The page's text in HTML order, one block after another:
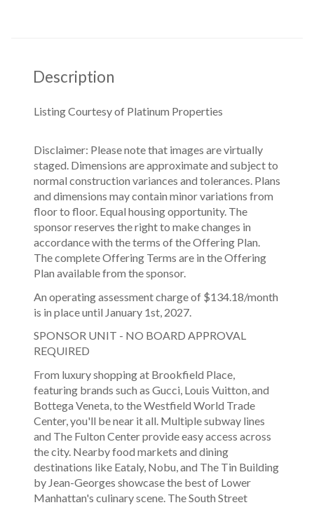
Description
From luxury shopping at Brookfield Place,
featuring brands such as Gucci, Louis Vuitton, and
Bottega Veneta, to the Westfield World Trade
Center, you'll be near it all. Multiple subway lines
and The Fulton Center provide easy access across
the city. Nearby food markets and dining
destinations like Eataly, Nobu, and The Tin Building
by Jean-Georges showcase the best of Lower
Manhattan's culinary scene. The South Street
SPONSOR UNIT - NO BOARD APPROVAL
REQUIRED
An operating assessment charge of $134.18/month
is in place until January 1st, 2027.
Disclaimer: Please note that images are virtually
staged. Dimensions are approximate and subject to
normal construction variances and tolerances. Plans
and dimensions may contain minor variations from
floor to floor. Equal housing opportunity. The
sponsor reserves the right to make changes in
accordance with the terms of the Offering Plan.
The complete Offering Terms are in the Offering
Plan available from the sponsor.
Listing Courtesy of Platinum Properties